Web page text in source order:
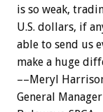
is so weak,
U.S. dollars, if
able to send us
make a huge
––Meryl
General Manager